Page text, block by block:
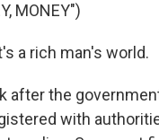
MONEY")
a rich man's world.
after the
with